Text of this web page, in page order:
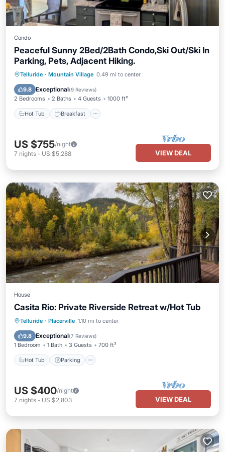
Condo
Peaceful Sunny 2Bed/2Bath Condo,Ski Out/Ski In
Parking, Pets, Adjacent Hiking.
Telluride · Mountain Village 0.49 mi to center
9.8 Exceptional(9 Reviews)
2 Bedrooms 2 Baths 4 Guests 1000 ft²
Hot Tub Breakfast
Hot Tub Breakfast
Parking
Ocean View
US $755/night
7 nights - US $5,288 VIEW DEAL
House
Casita Rio: Private Riverside Retreat w/Hot Tub
Telluride · Placerville 1.10 mi to center
9.8 Exceptional(7 Reviews)
1 Bedroom 1 Bath 3 Guests 700 ft²
Hot Tub Parking
Hot Tub Parking
Balcony/Terrace
US $400/night
7 nights - US $2,803 VIEW DEAL